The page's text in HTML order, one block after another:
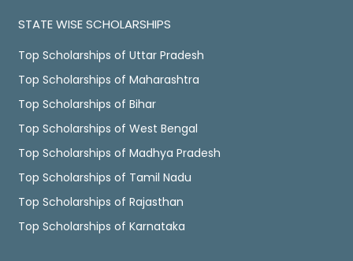
STATE WISE SCHOLARSHIPS
Top Scholarships of Uttar Pradesh
Top Scholarships of Maharashtra
Top Scholarships of Bihar
Top Scholarships of West Bengal
Top Scholarships of Madhya Pradesh
Top Scholarships of Tamil Nadu
Top Scholarships of Rajasthan
Top Scholarships of Karnataka